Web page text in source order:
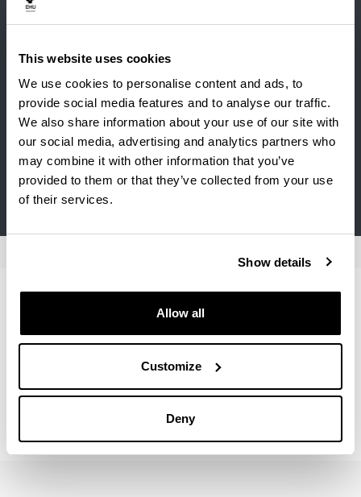
This website uses cookies
We use cookies to personalise content and ads, to
provide social media features and to analyse our traffic.
We also share information about your use of our site with
our social media, advertising and analytics partners who
may combine it with other information that you’ve
provided to them or that they’ve collected from your use
of their services.
Show details
Allow all
Customize
Deny
INDUSTRIA DE LA LENGUA DEL PAÍS VASCO ¿
LANGUNE
Elhuyar-Zubize S.L.U. (Elhuyar Aholkularitza)
FRYSKE AKADEMY
Gobierno Vasco (Departamento de Educación,
Universidades e Investigación)
INSTITUTO VASCO ETXEPARE
SOZIOLINGUISTIKA KLUSTERRA
Institutions offering internships
Number of hours :Minimum 150 hours